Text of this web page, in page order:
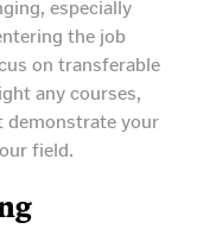
especially
the job
on transferable
any courses,
your
field.